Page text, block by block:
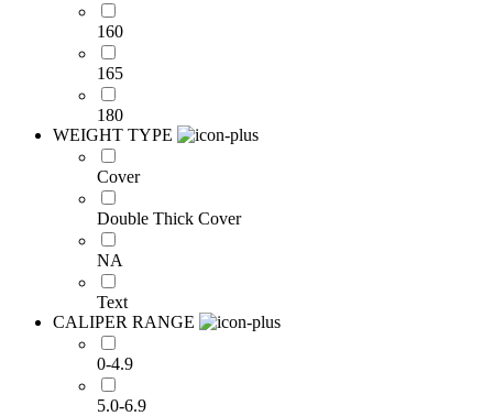
160
165
180
WEIGHT TYPE
Cover
Double Thick Cover
NA
Text
CALIPER RANGE
0-4.9
5.0-6.9